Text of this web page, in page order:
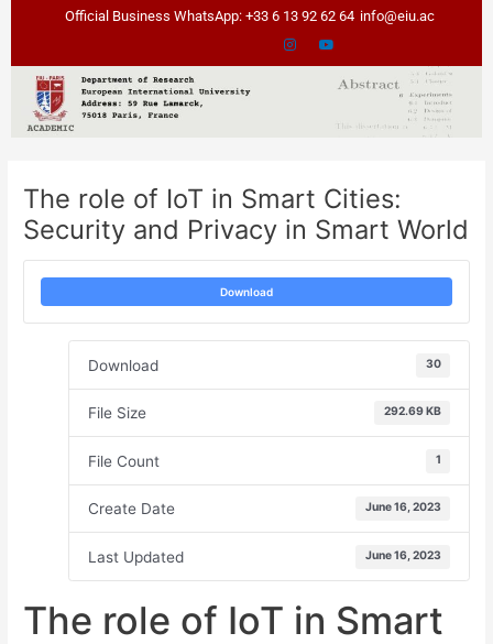
Official Business WhatsApp: +33 6 13 92 62 64 info@eiu.ac
The role of IoT in Smart Cities:
Security and Privacy in Smart World
Download
Download 30
File Size 292.69 KB
File Count 1
Create Date June 16, 2023
Last Updated June 16, 2023
The role of IoT in Smart